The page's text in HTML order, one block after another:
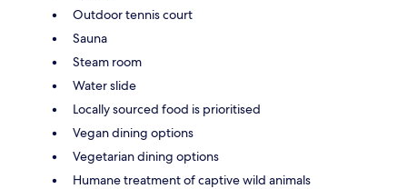
Outdoor tennis court
Sauna
Steam room
Water slide
Locally sourced food is prioritised
Vegan dining options
Vegetarian dining options
Humane treatment of captive wild animals